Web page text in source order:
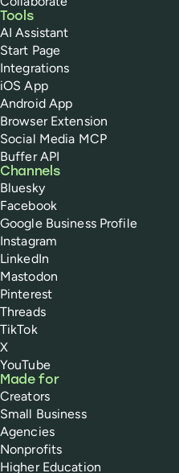
Tools
AI Assistant
Start Page
Integrations
iOS App
Android App
Browser Extension
Social Media MCP
Buffer API
Channels
Bluesky
Facebook
Google Business Profile
Instagram
LinkedIn
Mastodon
Pinterest
Threads
TikTok
X
YouTube
Made for
Creators
Small Business
Agencies
Nonprofits
Higher Education